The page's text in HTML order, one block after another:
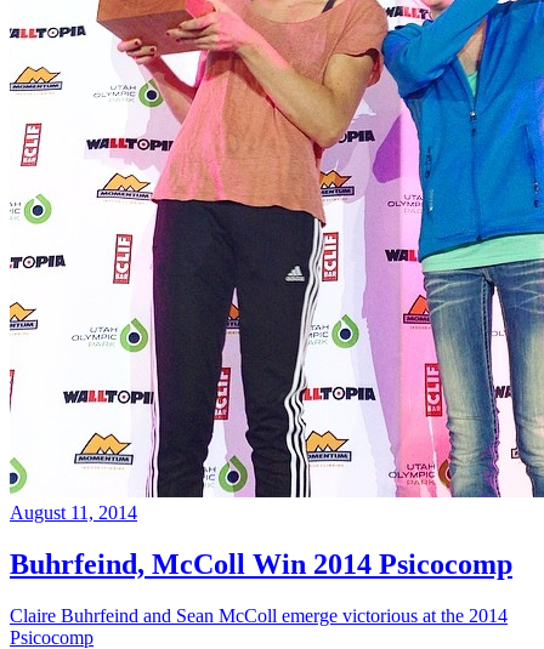
August 11, 2014
Buhrfeind, McColl Win 2014 Psicocomp
Claire Buhrfeind and Sean McColl emerge victorious at the 2014
Psicocomp